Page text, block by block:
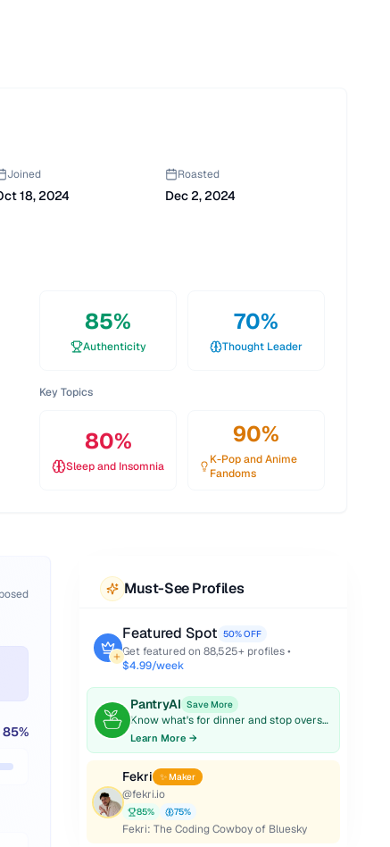
Joined
18, 2024
Roasted
Dec 2, 2024
85%
Authenticity
70%
Thought Leader
Key Topics
80%
Sleep and Insomnia
90%
K-Pop and Anime
Fandoms
85%
Must-See Profiles
Featured Spot 50% OFF
Get featured on 88,525+ profiles •
$4.99/week
PantryAI Save More
Know what's for dinner and stop overspending on groceries.
Learn More →
Fekri ✨ Maker
@fekri.io
85% 75%
Fekri: The Coding Cowboy of Bluesky